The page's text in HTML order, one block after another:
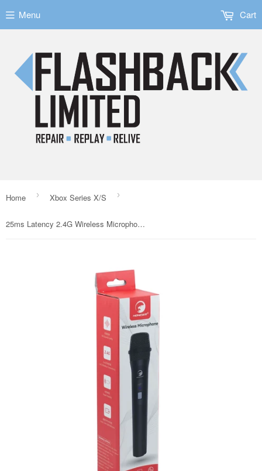
Menu Cart
Home › Xbox Series X/S ›
25ms Latency 2.4G Wireless Microphone for Nintendo Switch Xbox/PS5/PC